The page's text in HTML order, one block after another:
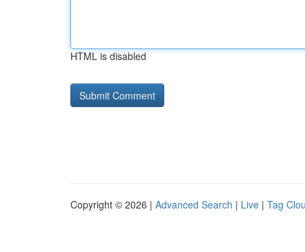
HTML is disabled
Copyright © 2026 | Advanced Search | Live | Tag